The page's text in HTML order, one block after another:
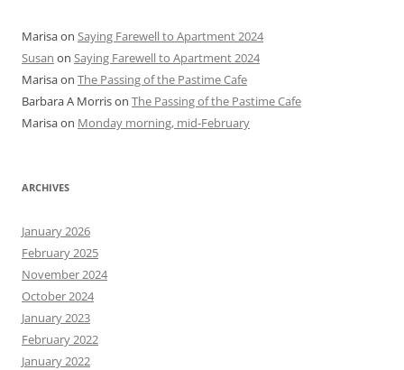
Marisaon Saying Farewell to Apartment 2024
Susan on Saying Farewell to Apartment 2024
Marisaon The Passing of the Pastime Cafe
Barbara A Morrison The Passing of the Pastime Cafe
Marisaon Monday morning, mid-February
ARCHIVES
January 2026
February 2025
November 2024
October 2024
January 2023
February 2022
January 2022